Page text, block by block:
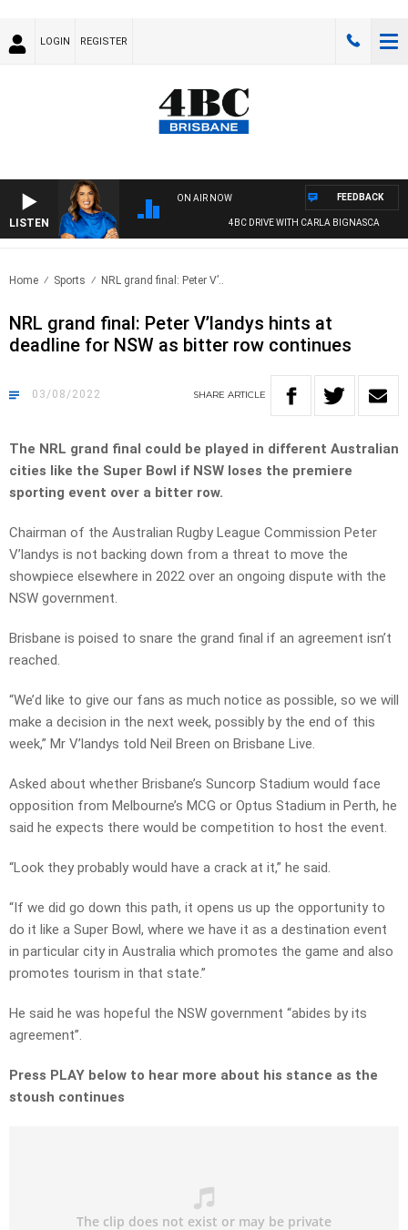
LOGIN REGISTER
LISTEN
ON AIR NOW
4BC DRIVE WITH CARLA BIGNASCA
FEEDBACK
Home Sports NRL grand final: Peter V’..
NRL grand final: Peter V’landys hints at
deadline for NSW as bitter row continues
03/08/2022 SHARE ARTICLE
The NRL grand final could be played in different Australian
cities like the Super Bowl if NSW loses the premiere
sporting event over a bitter row.
Chairman of the Australian Rugby League Commission Peter
V’landys is not backing down from a threat to move the
showpiece elsewhere in 2022 over an ongoing dispute with the
NSW government.
Brisbane is poised to snare the grand final if an agreement isn’t
reached.
“We’d like to give our fans as much notice as possible, so we will
make a decision in the next week, possibly by the end of this
week,” Mr V’landys told Neil Breen on Brisbane Live.
Asked about whether Brisbane’s Suncorp Stadium would face
opposition from Melbourne’s MCG or Optus Stadium in Perth, he
said he expects there would be competition to host the event.
“Look they probably would have a crack at it,” he said.
“If we did go down this path, it opens us up the opportunity to
do it like a Super Bowl, where we have it as a destination event
in particular city in Australia which promotes the game and also
promotes tourism in that state.”
He said he was hopeful the NSW government “abides by its
agreement”.
Press PLAY below to hear more about his stance as the
stoush continues